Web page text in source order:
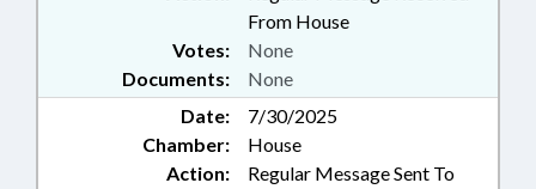
From House
Documents: None
Votes: None
Date:
7/30/2025
Chamber:
House
Action:
Regular Message Sent To